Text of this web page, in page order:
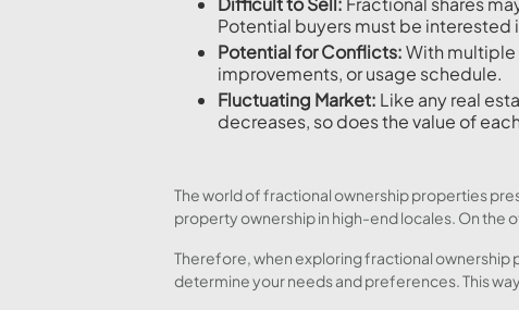
Potential buyers must be
Potential for Conflicts:With multiple
improvements, or usage schedule.
Fluctuating Market: Like any real
decreases, so does the value of
The world of fractional ownership properties
property ownership in high-end locales. On the
Therefore, when exploring fractional ownership
determine your needs and preferences. This